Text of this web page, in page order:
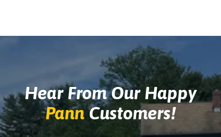
Hear From Our Happy
PannCustomers!